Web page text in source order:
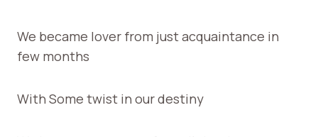
We became lover from just acquaintance in
few months
With Some twist in our destiny